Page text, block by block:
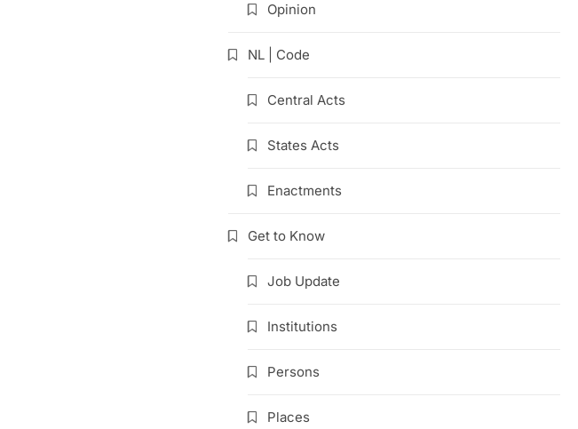
Opinion
NL | Code
Central Acts
States Acts
Enactments
Get to Know
Job Update
Institutions
Persons
Places